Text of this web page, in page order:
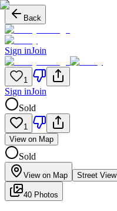
Back
Sign inJoin
1
Sign inJoin
Sold
1
View on Map
Sold
View on Map Street View
40 Photos